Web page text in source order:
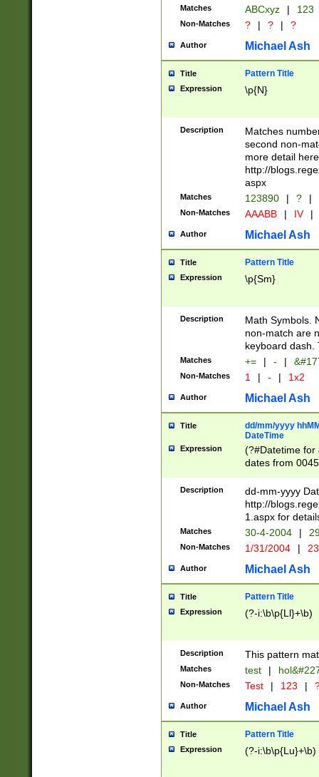
Matches ABCxyz | 123
Non-Matches ? | ? | ?
Author Michael Ash
Title Pattern Title
Expression \p{N}
Description
Matches
second non-
more detail here
http://
aspx
Matches 123890 | ? |
Non-Matches AAABB | IV |
Author Michael Ash
Title Pattern Title
Expression \p{Sm}
Description
Math Symbols.
non-match are
keyboard dash.
Matches += | - |
Non-Matches 1 | - | 1x2
Author Michael Ash
Title
dd/mm/yyyy
DateTime
Expression
(?#Datetime for
dates from
2 digits Years
February is
Julian and
http://
Missing days
only one set
caused by
http://
format
than ten
to December
9]|1[0-
from 1582
(?:1752)) #or
missing days
one or the
beginning a the
years from
leap year in
Description
dd-mm-yyyy
http://
1.aspx for
Matches 30-4-2004 |
Non-Matches 1/31/2004 |
Author Michael Ash
Title Pattern Title
Expression (?-i:\b\p{Ll}+\b)
Description This pattern
Matches test |
Non-Matches Test | 123 |
Author Michael Ash
Title Pattern Title
Expression (?-i:\b\p{Lu}+\b)